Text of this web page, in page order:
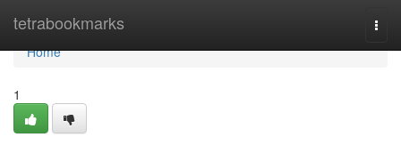
tetrabookmarks
Home
Home
1